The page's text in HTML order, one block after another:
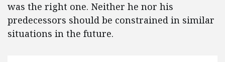
was the right one. Neither he nor his
predecessors should be constrained in similar
situations in the future.